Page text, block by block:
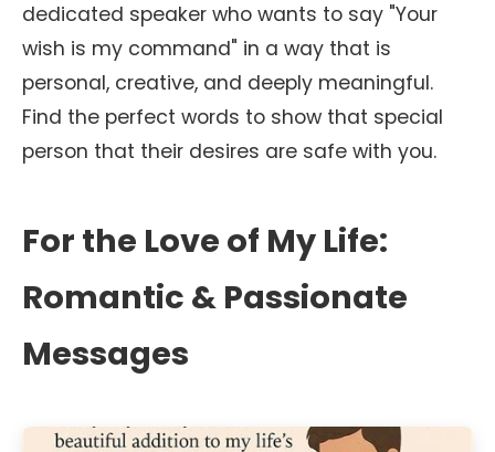
dedicated speaker who wants to say "Your
wish is my command" in a way that is
personal, creative, and deeply meaningful.
Find the perfect words to show that special
person that their desires are safe with you.
For the Love of My Life:
Romantic & Passionate
Messages